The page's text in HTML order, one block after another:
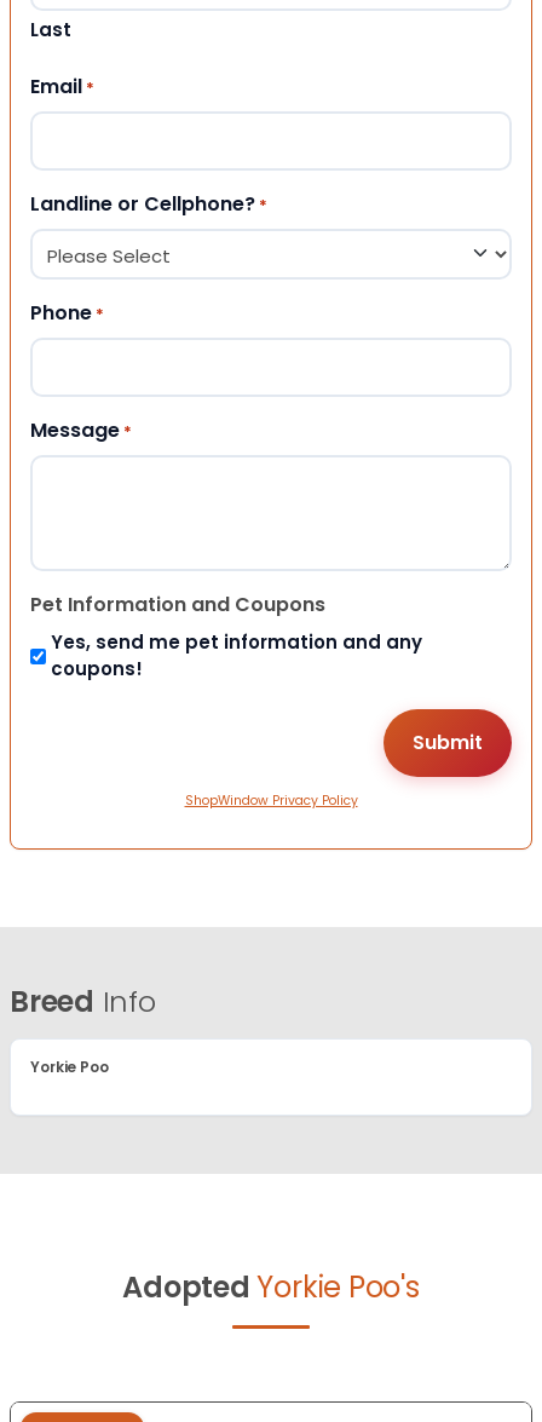
Last
Email *
Landline or Cellphone? *
Phone *
Message *
Pet Information and Coupons
Yes, send me pet information and any
coupons!
ShopWindow Privacy Policy
Breed Info
Yorkie Poo
Adopted Yorkie Poo's